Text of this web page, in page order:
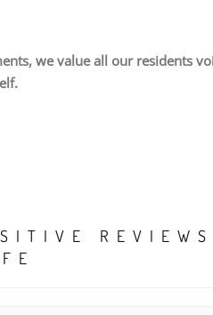
we value all our residents
REVIEWS